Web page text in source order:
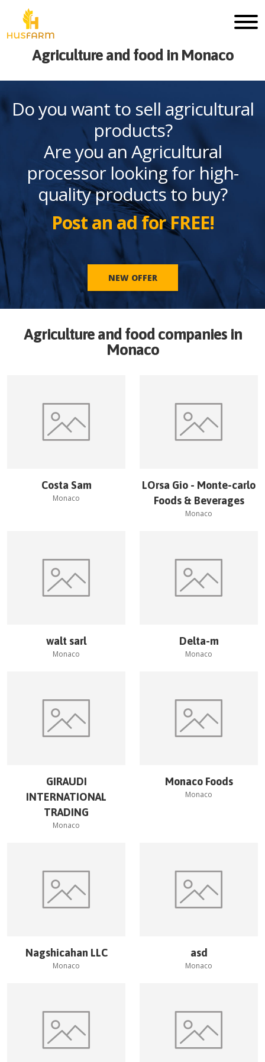
Agriculture and food in Monaco
Do you want to sell agricultural
products?
Are you an Agricultural
processor looking for high-
quality products to buy?
Post an ad for FREE!
NEW OFFER
Agriculture and food companies in
Monaco
Costa Sam
Monaco
LOrsa Gio - Monte-carlo
Foods & Beverages
Monaco
walt sarl
Monaco
Delta-m
Monaco
GIRAUDI
INTERNATIONAL
TRADING
Monaco
Monaco Foods
Monaco
Nagshicahan LLC
Monaco
asd
Monaco